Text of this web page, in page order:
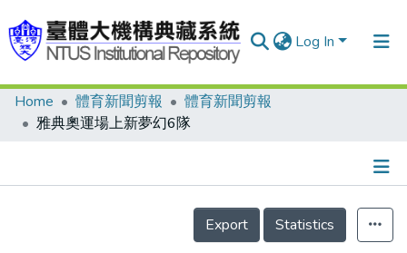
Log In
Communities & Collections
Home 體育新聞剪報
體育新聞剪報
雅典奧運場上新夢幻6隊
Details
Export
Statistics